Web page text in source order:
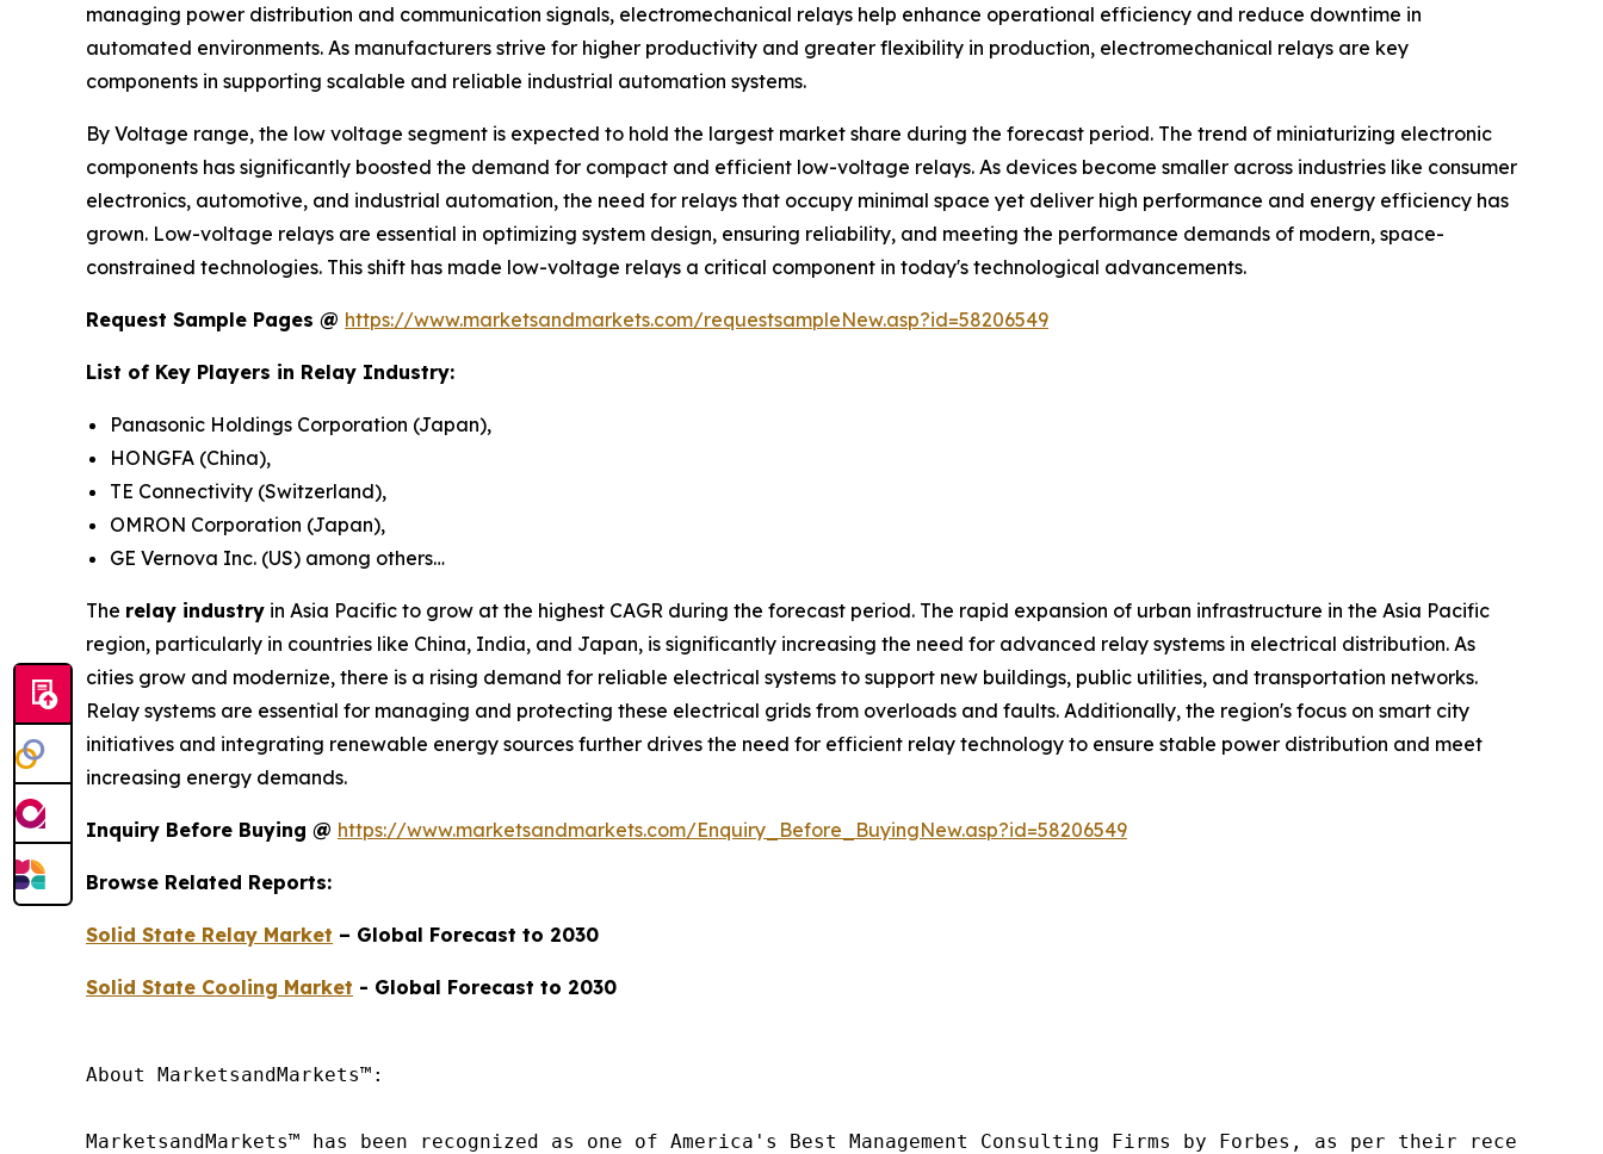
managing power distribution and communication signals, electromechanical relays help enhance operational efficiency and reduce downtime in
automated environments. As manufacturers strive for higher productivity and greater flexibility in production, electromechanical relays are key
components in supporting scalable and reliable industrial automation systems.
By Voltage range, the low voltage segment is expected to hold the largest market share during the forecast period. The trend of miniaturizing electronic
components has significantly boosted the demand for compact and efficient low-voltage relays. As devices become smaller across industries like consumer
electronics, automotive, and industrial automation, the need for relays that occupy minimal space yet deliver high performance and energy efficiency has
grown. Low-voltage relays are essential in optimizing system design, ensuring reliability, and meeting the performance demands of modern, space-
constrained technologies. This shift has made low-voltage relays a critical component in today's technological advancements.
Request Sample Pages @ https://www.marketsandmarkets.com/requestsampleNew.asp?id=58206549
List of Key Players in Relay Industry:
Panasonic Holdings Corporation (Japan),
HONGFA (China),
TE Connectivity (Switzerland),
OMRON Corporation (Japan),
GE Vernova Inc. (US) among others…
The relay industry in Asia Pacific to grow at the highest CAGR during the forecast period. The rapid expansion of urban infrastructure in the Asia Pacific
region, particularly in countries like China, India, and Japan, is significantly increasing the need for advanced relay systems in electrical distribution. As
cities grow and modernize, there is a rising demand for reliable electrical systems to support new buildings, public utilities, and transportation networks.
Relay systems are essential for managing and protecting these electrical grids from overloads and faults. Additionally, the region's focus on smart city
initiatives and integrating renewable energy sources further drives the need for efficient relay technology to ensure stable power distribution and meet
increasing energy demands.
Inquiry Before Buying @ https://www.marketsandmarkets.com/Enquiry_Before_BuyingNew.asp?id=58206549
Browse Related Reports:
Solid State Relay Market – Global Forecast to 2030
Solid State Cooling Market - Global Forecast to 2030
About MarketsandMarkets™:
MarketsandMarkets™ has been recognized as one of America's Best Management Consulting Firms by Forbes, as per their recent